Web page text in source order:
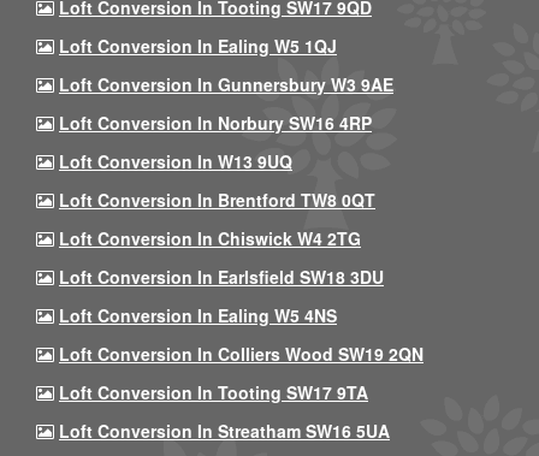
Loft Conversion In Tooting SW17 9QD
Loft Conversion In Ealing W5 1QJ
Loft Conversion In Gunnersbury W3 9AE
Loft Conversion In Norbury SW16 4RP
Loft Conversion In W13 9UQ
Loft Conversion In Brentford TW8 0QT
Loft Conversion In Chiswick W4 2TG
Loft Conversion In Earlsfield SW18 3DU
Loft Conversion In Ealing W5 4NS
Loft Conversion In Colliers Wood SW19 2QN
Loft Conversion In Tooting SW17 9TA
Loft Conversion In Streatham SW16 5UA